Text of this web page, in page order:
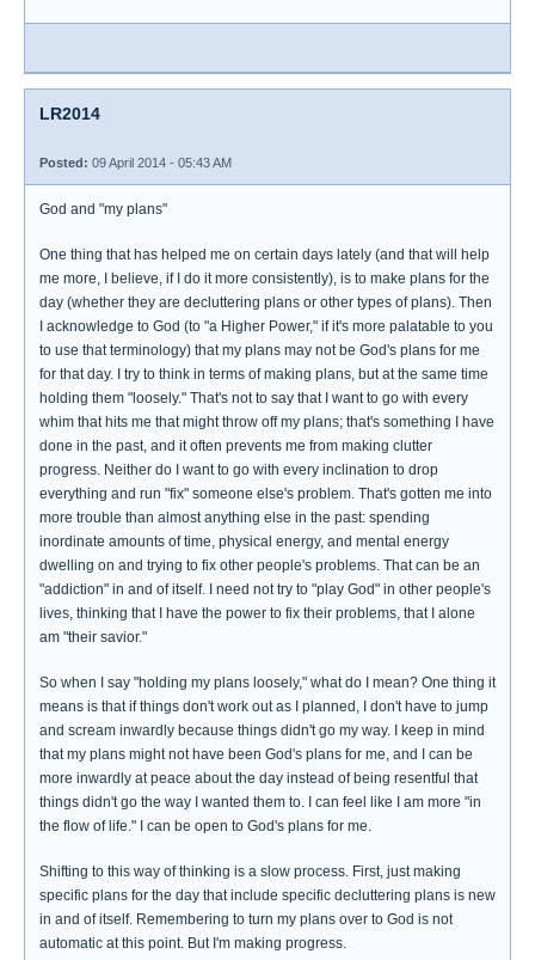
LR2014
Posted: 09 April 2014 - 05:43 AM
God and "my plans"
One thing that has helped me on certain days lately (and that will help
me more, I believe, if I do it more consistently), is to make plans for the
day (whether they are decluttering plans or other types of plans). Then
I acknowledge to God (to "a Higher Power," if it's more palatable to you
to use that terminology) that my plans may not be God's plans for me
for that day. I try to think in terms of making plans, but at the same time
holding them "loosely." That's not to say that I want to go with every
whim that hits me that might throw off my plans; that's something I have
done in the past, and it often prevents me from making clutter
progress. Neither do I want to go with every inclination to drop
everything and run "fix" someone else's problem. That's gotten me into
more trouble than almost anything else in the past: spending
inordinate amounts of time, physical energy, and mental energy
dwelling on and trying to fix other people's problems. That can be an
"addiction" in and of itself. I need not try to "play God" in other people's
lives, thinking that I have the power to fix their problems, that I alone
am "their savior."
So when I say "holding my plans loosely," what do I mean? One thing it
means is that if things don't work out as I planned, I don't have to jump
and scream inwardly because things didn't go my way. I keep in mind
that my plans might not have been God's plans for me, and I can be
more inwardly at peace about the day instead of being resentful that
things didn't go the way I wanted them to. I can feel like I am more "in
the flow of life." I can be open to God's plans for me.
Shifting to this way of thinking is a slow process. First, just making
specific plans for the day that include specific decluttering plans is new
in and of itself. Remembering to turn my plans over to God is not
automatic at this point. But I'm making progress.